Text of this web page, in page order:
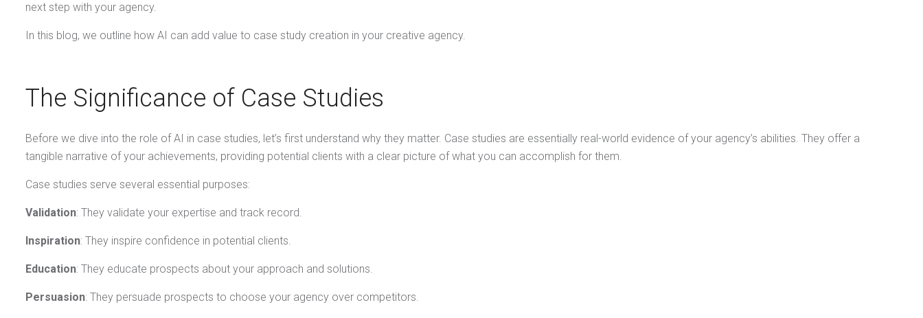
next step with your agency.
In this blog, we outline how AI can add value to case study creation in your creative agency.
The Significance of Case Studies
Before we dive into the role of AI in case studies, let’s first understand why they matter. Case studies are essentially real-world evidence of your agency’s abilities. They offer a
tangible narrative of your achievements, providing potential clients with a clear picture of what you can accomplish for them.
Case studies serve several essential purposes:
Validation: They validate your expertise and track record.
Inspiration: They inspire confidence in potential clients.
Education: They educate prospects about your approach and solutions.
Persuasion: They persuade prospects to choose your agency over competitors.